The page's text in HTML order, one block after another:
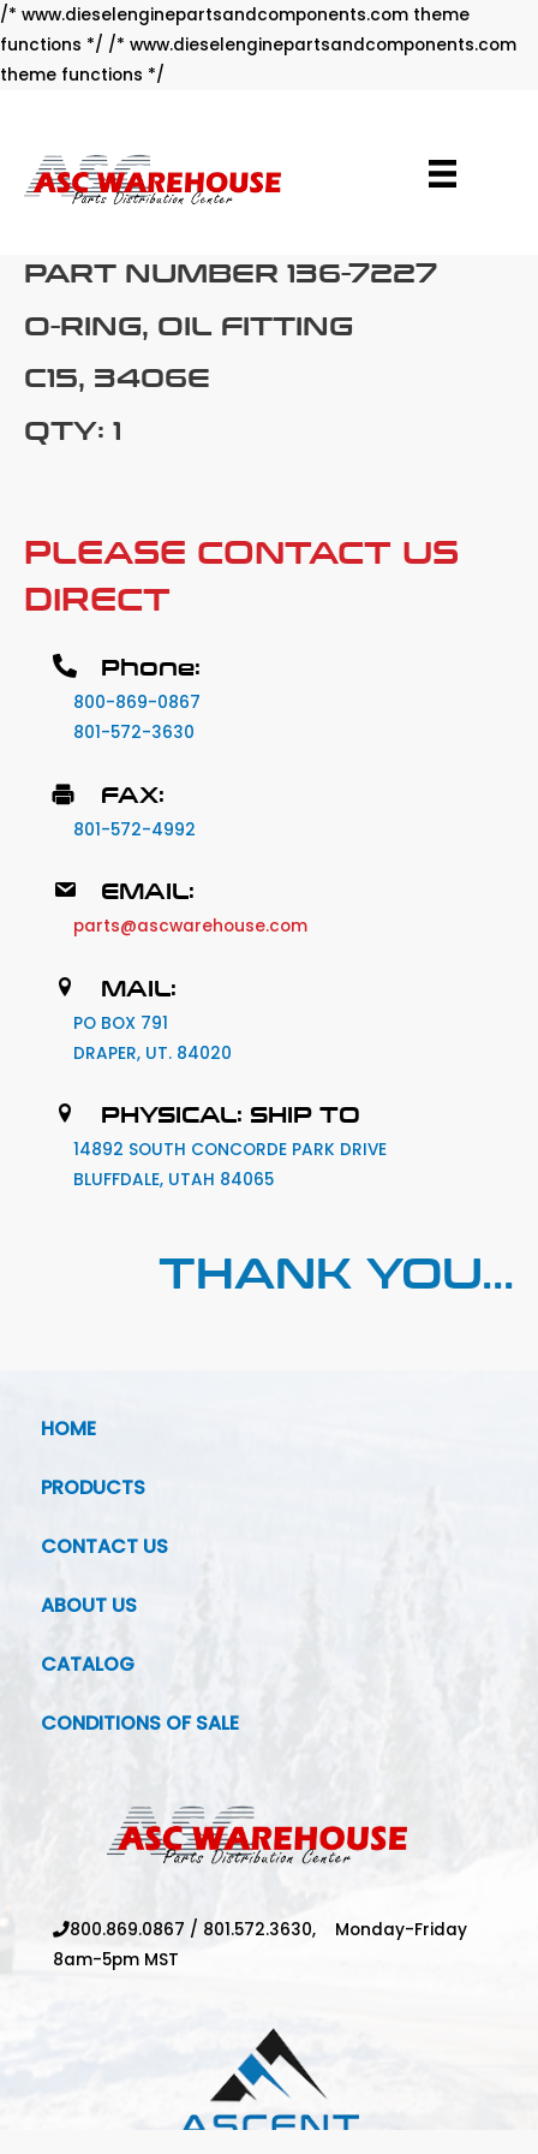
/* www.dieselenginepartsandcomponents.com theme
functions */ /* www.dieselenginepartsandcomponents.com
theme functions */
PART NUMBER 136-7227
O-RING, OIL FITTING
C15, 3406E
QTY: 1
PLEASE CONTACT US
DIRECT
Phone:
800-869-0867
801-572-3630
FAX:
801-572-4992
EMAIL:
parts@ascwarehouse.com
MAIL:
PO BOX 791
DRAPER, UT. 84020
PHYSICAL: SHIP TO
14892 SOUTH CONCORDE PARK DRIVE
BLUFFDALE, UTAH 84065
THANK YOU...
HOME
PRODUCTS
CONTACT US
ABOUT US
CATALOG
CONDITIONS OF SALE
800.869.0867 / 801.572.3630, Monday-Friday
8am-5pm MST